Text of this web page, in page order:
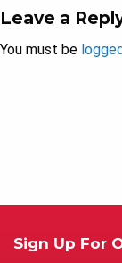
Leave a
You must be
Sign Up For